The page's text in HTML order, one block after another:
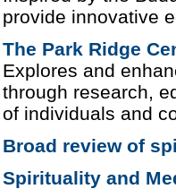
provide innovative
The Park Ridge
Explores and
through research,
of individuals and
Broad review of
Spirituality and